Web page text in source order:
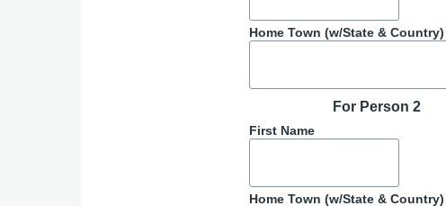
Home Town (w/State & Country)
For Person 2
First Name
Home Town (w/State & Country)